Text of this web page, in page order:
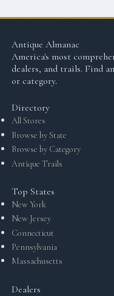
Antique Almanac
America's most
dealers, and trails. Find
or category.
Directory
All Stores
Browse by State
Browse by Category
Antique Trails
Top States
New York
New Jersey
Connecticut
Pennsylvania
Massachusetts
Dealers